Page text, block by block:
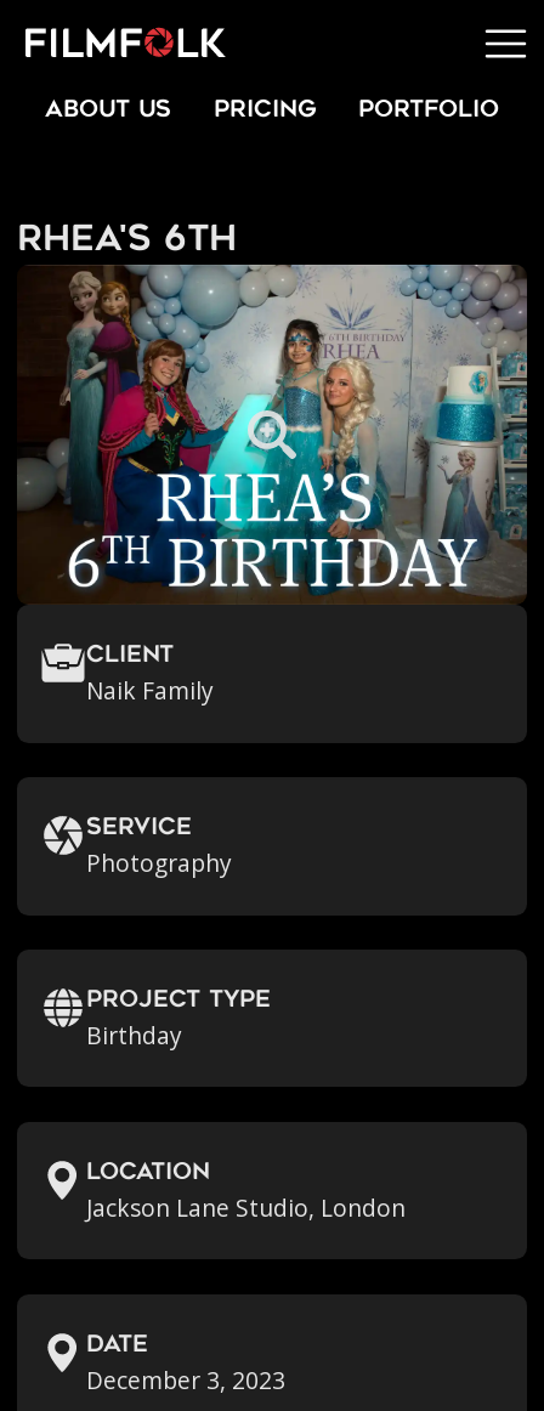
ABOUT US PRICING PORTFOLIO
Rhea's 6th
Client
Naik Family
Service
Photography
Project Type
Birthday
location
Jackson Lane Studio, London
Date
December 3, 2023